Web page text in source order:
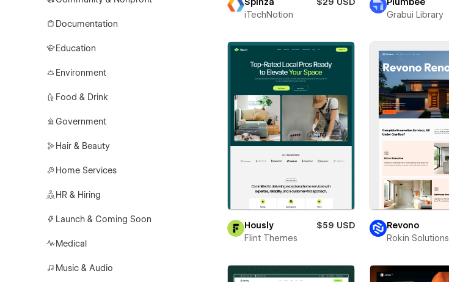
Documentation
Education
Environment
Food & Drink
Government
Hair & Beauty
Home Services
HR & Hiring
Launch & Coming Soon
Medical
Music & Audio
Spinza
$29 USD
iTechNotion
Plumbee
Grabui Library
Hously
$59 USD
Flint Themes
Revono
Rokin Solutions